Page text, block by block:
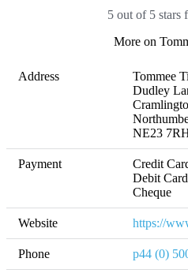
5 out of 5 stars
More on
Address
Tommee
Dudley
NE23
Payment
Credit
Debit Card
Cheque
Website https://
Phone p44 (0)